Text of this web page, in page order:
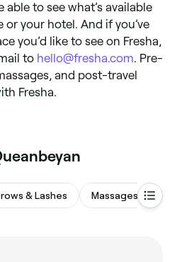
able to see what’s available
your hotel. And if you’ve
you’d like to see on Fresha,
to hello@fresha.com. Pre-
and post-travel
Fresha.
& Lashes Massages